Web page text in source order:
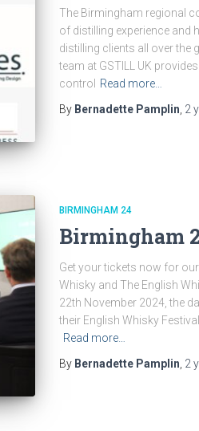
The Birmingham regional
of distilling experience and
distilling clients all over the
team at GSTILL UK
control
Read more…
By Bernadette Pamplin 2
BIRMINGHAM 24
Birmingham
Get your tickets now for
Whisky and The English
22th November 2024, the
their English Whisky
Read more…
By Bernadette Pamplin 2